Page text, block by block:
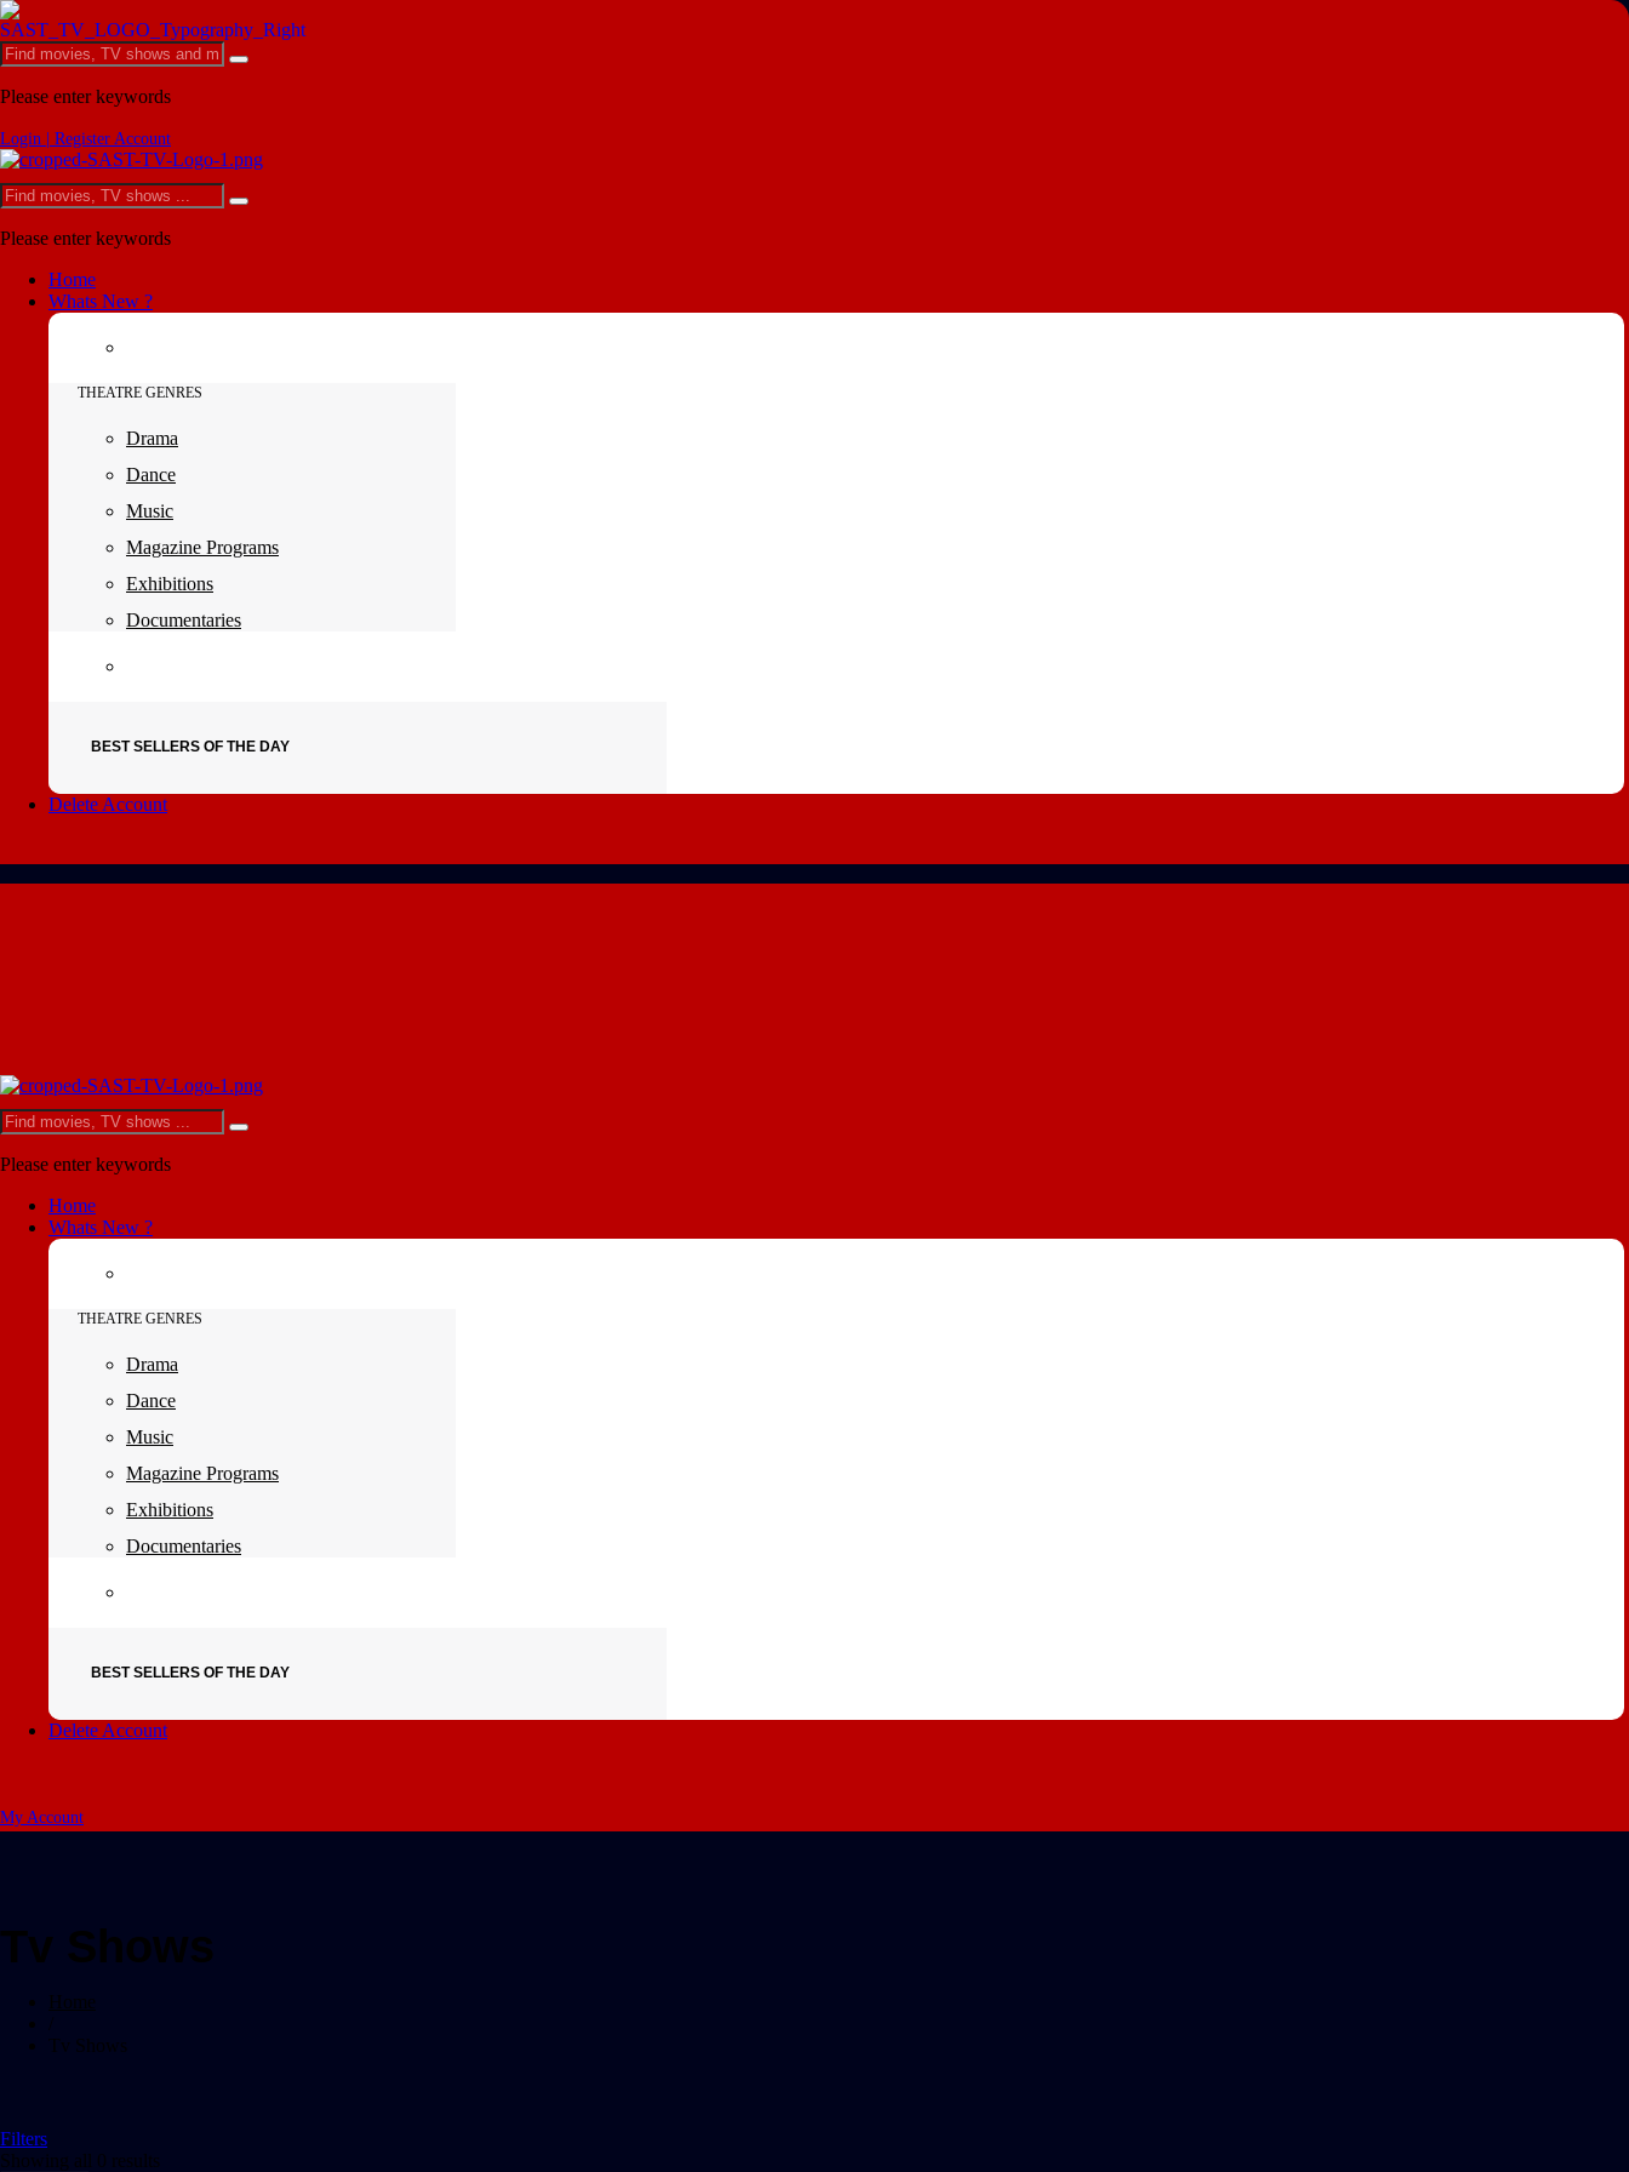
Please enter keywords
Login | Register Account
Please enter keywords
Home
Whats New ?
THEATRE GENRES
Drama
Dance
Music
Magazine Programs
Exhibitions
Documentaries
BEST SELLERS OF THE DAY
Delete Account
Please enter keywords
Home
Whats New ?
THEATRE GENRES
Drama
Dance
Music
Magazine Programs
Exhibitions
Documentaries
BEST SELLERS OF THE DAY
Delete Account
My Account
Tv Shows
Home
Tv Shows
Filters
Showing all 0 results